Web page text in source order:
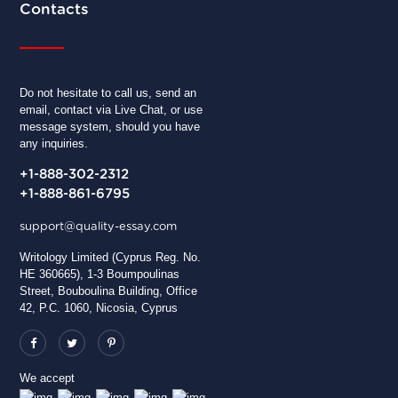
Contacts
Do not hesitate to call us, send an
email, contact via Live Chat, or use
message system, should you have
any inquiries.
+1-888-302-2312
+1-888-861-6795
support@quality-essay.com
Writology Limited (Cyprus Reg. No.
HE 360665), 1-3 Boumpoulinas
Street, Bouboulina Building, Office
42, P.C. 1060, Nicosia, Cyprus
We accept